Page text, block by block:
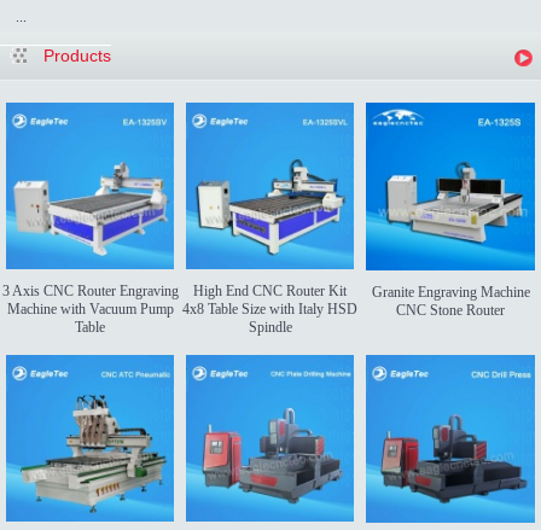
Products
3 Axis CNC Router Engraving
Machine with Vacuum Pump
Table
High End CNC Router Kit
4x8 Table Size with Italy HSD
Spindle
Granite Engraving Machine
CNC Stone Router